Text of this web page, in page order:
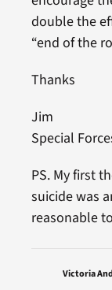
double the
“end of the
Thanks
Jim
Special
PS. My first
suicide was
reasonable
Victoria